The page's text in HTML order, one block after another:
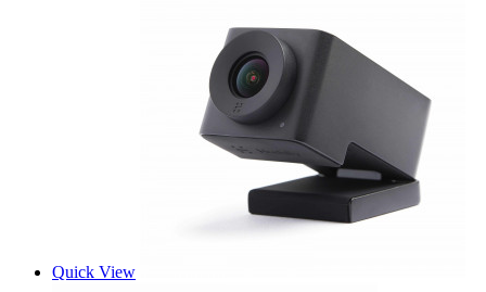
Quick View